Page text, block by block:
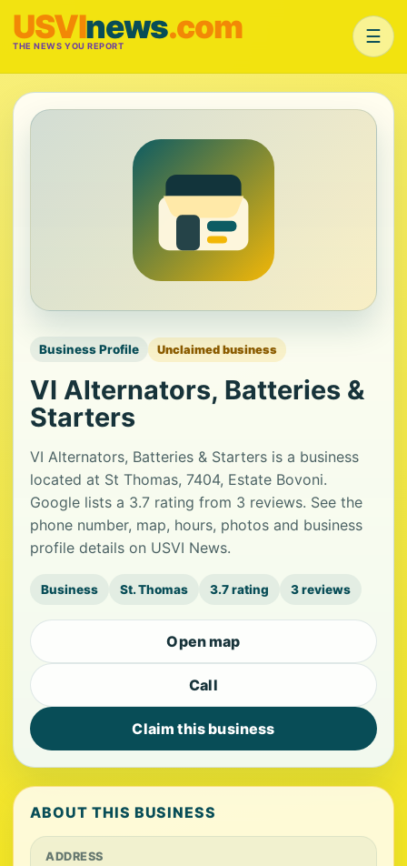
USVInews.com
THE NEWS YOU REPORT ☰
Business Profile Unclaimed business
VI Alternators, Batteries &
Starters
VI Alternators, Batteries & Starters is a business
located at St Thomas, 7404, Estate Bovoni.
Google lists a 3.7 rating from 3 reviews. See the
phone number, map, hours, photos and business
profile details on USVI News.
Business St. Thomas 3.7 rating 3 reviews
Open map
Call
Claim this business
ABOUT THIS BUSINESS
ADDRESS